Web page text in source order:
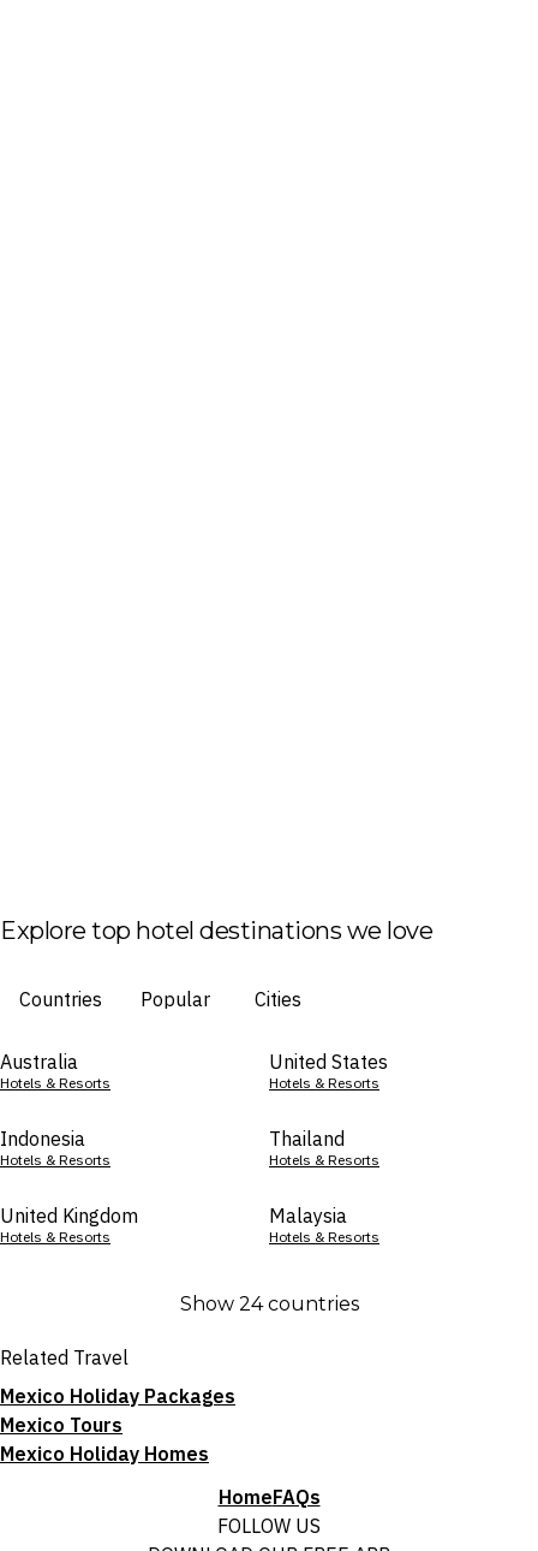
Explore top hotel destinations we love
Countries Popular Cities
Australia
Hotels & Resorts
United States
Hotels & Resorts
Indonesia
Hotels & Resorts
Thailand
Hotels & Resorts
United Kingdom
Hotels & Resorts
Malaysia
Hotels & Resorts
Show 24 countries
Related Travel
Mexico Holiday Packages
Mexico Tours
Mexico Holiday Homes
HomeFAQs
FOLLOW US